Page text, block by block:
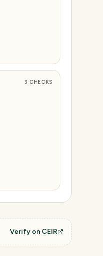
3 CHECKS
Verify on CEIR